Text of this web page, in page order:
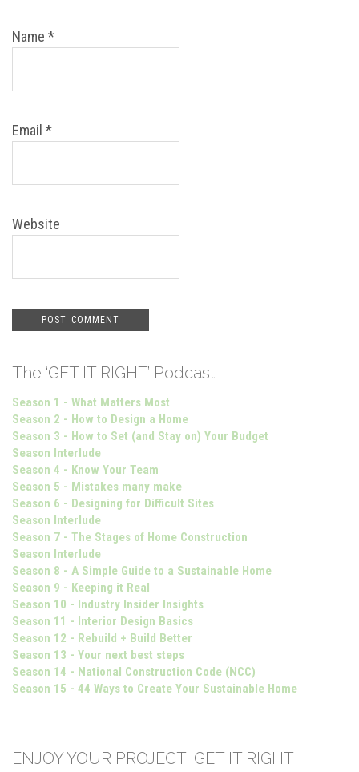
Name *
Email *
Website
The ‘GET IT RIGHT’ Podcast
Season 1 - What Matters Most
Season 2 - How to Design a Home
Season 3 - How to Set (and Stay on) Your Budget
Season Interlude
Season 4 - Know Your Team
Season 5 - Mistakes many make
Season 6 - Designing for Difficult Sites
Season Interlude
Season 7 - The Stages of Home Construction
Season Interlude
Season 8 - A Simple Guide to a Sustainable Home
Season 9 - Keeping it Real
Season 10 - Industry Insider Insights
Season 11 - Interior Design Basics
Season 12 - Rebuild + Build Better
Season 13 - Your next best steps
Season 14 - National Construction Code (NCC)
Season 15 - 44 Ways to Create Your Sustainable Home
ENJOY YOUR PROJECT, GET IT RIGHT +